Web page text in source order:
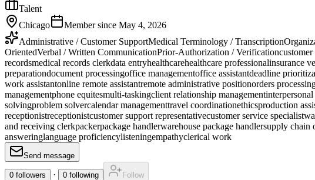
Talent
Chicago
Member since May 4, 2026
Administrative / Customer SupportMedical Terminology / Transcription
OrientedVerbal / Written CommunicationPrior-Authorization / Verificationcustomer
recordsmedical records clerkdata entryhealthcarehealthcare professionalinsurance
preparationdocument processingoffice managementoffice assistantdeadline
work assistantonline remote assistantremote administrative positionorders
managementphone equitesmulti-taskingclient relationship management
solvingproblem solvercalendar managementtravel coordinationethicsproduction
receptionistreceptionistcustomer support representativecustomer service specialist
and receiving clerkpackerpackage handlerwarehouse package handlersupply chain
answeringlanguage proficiencylisteningempathyclerical work
Send message
0 followers · 0 following Follow